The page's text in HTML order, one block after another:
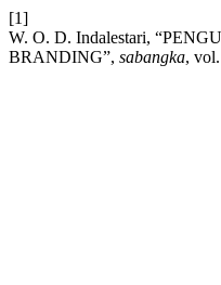
[1]
W. O. D. Indalestari,
BRANDING”, sabangka,